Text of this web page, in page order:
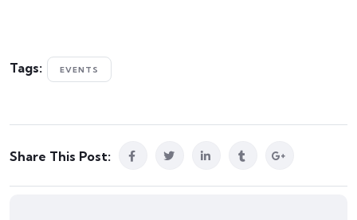
Tags: EVENTS
Share This Post: